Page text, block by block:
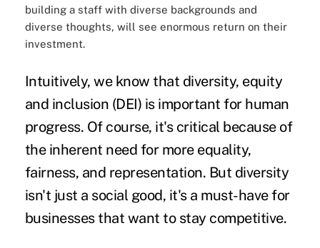
building a staff with diverse backgrounds and
diverse thoughts, will see enormous return on their
investment.
Intuitively, we know that diversity, equity
and inclusion (DEI) is important for human
progress. Of course, it's critical because of
the inherent need for more equality,
fairness, and representation. But diversity
isn't just a social good, it's a must-have for
businesses that want to stay competitive.